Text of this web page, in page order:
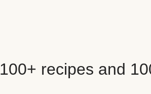
100+ recipes and